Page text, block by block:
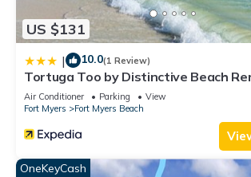
US $131
| 10.0(1 Review)
Tortuga Too by Distinctive Beach
Air Conditioner Parking
View
Fort Myers
Fort Myers Beach
OneKeyCash